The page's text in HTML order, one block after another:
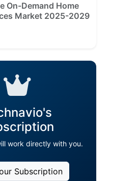
On-Demand Home
Market 2025-2029
work directly with you.
Subscription